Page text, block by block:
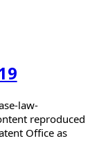
law-
reproduced
Office as